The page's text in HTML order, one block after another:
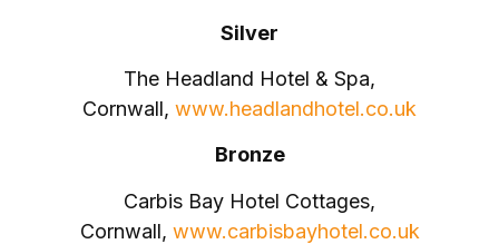
Silver
The Headland Hotel & Spa,
Cornwall, www.headlandhotel.co.uk
Bronze
Carbis Bay Hotel Cottages,
Cornwall, www.carbisbayhotel.co.uk